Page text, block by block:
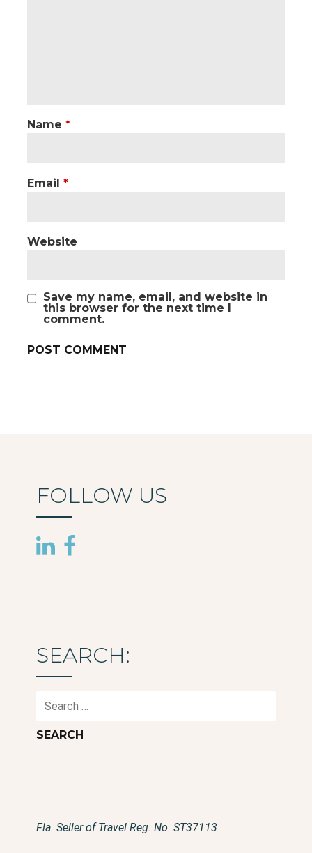
Name *
Email *
Website
Save my name, email, and website in
this browser for the next time I
comment.
FOLLOW US
SEARCH:
Search
Fla. Seller of Travel Reg. No. ST37113